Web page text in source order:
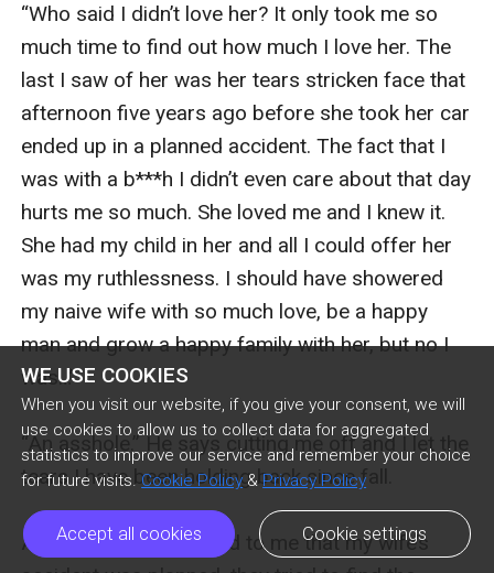
WE USE COOKIES
When you visit our website, if you give your consent, we will
use cookies to allow us to collect data for aggregated
statistics to improve our service and remember your choice
for future visits. Cookie Policy& Privacy Policy
Accept all cookies Cookie settings
“Who said I didn’t love her? It only took me so
much time to find out how much I love her. The
last I saw of her was her tears stricken face that
afternoon five years ago before she took her car
ended up in a planned accident. The fact that I
was with a b***h I didn’t even care about that day
hurts me so much. She loved me and I knew it.
She had my child in her and all I could offer her
was my ruthlessness. I should have showered
my naive wife with so much love, be a happy
man and grow a happy family with her, but no I
was…”
“An asshole.” He says cutting me off and I let the
tears I have been holding back since fall.
After the cops reported to me that my wife’s